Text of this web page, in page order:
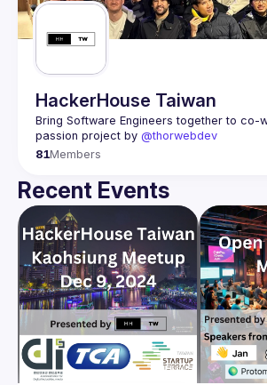
HackerHouse Taiwan
Bring Software Engineers together to co-
passion project by @thorwebdev
81Members
Recent Events